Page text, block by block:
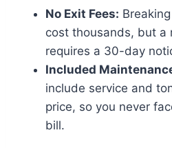
No Exit Fees:
cost thousands, but a
requires a 30-day
Included
include service and
price, so you never
bill.